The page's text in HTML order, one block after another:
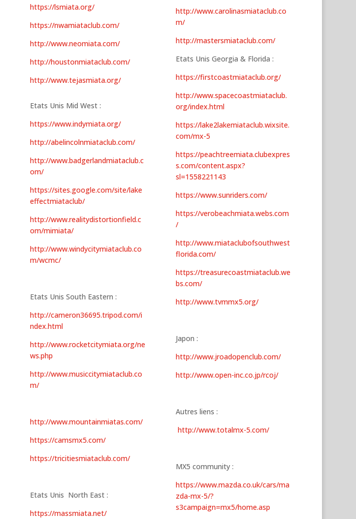
https://lsmiata.org/
https://nwamiataclub.com/
http://www.neomiata.com/
http://houstonmiataclub.com/
http://www.tejasmiata.org/
Etats Unis Mid West :
https://www.indymiata.org/
http://abelincolnmiataclub.com/
http://www.badgerlandmiataclub.c
om/
https://sites.google.com/site/lake
effectmiataclub/
http://www.realitydistortionfield.c
om/mimiata/
http://www.windycitymiataclub.co
m/wcmc/
Etats Unis South Eastern :
http://cameron36695.tripod.com/i
ndex.html
http://www.rocketcitymiata.org/ne
ws.php
http://www.musiccitymiataclub.co
m/
http://www.mountainmiatas.com/
https://camsmx5.com/
https://tricitiesmiataclub.com/
Etats Unis North East :
https://massmiata.net/
http://www.carolinasmiataclub.co
m/
http://mastersmiataclub.com/
Etats Unis Georgia & Florida :
https://firstcoastmiataclub.org/
http://www.spacecoastmiataclub.
org/index.html
https://lake2lakemiataclub.wixsite.
com/mx-5
https://peachtreemiata.clubexpres
s.com/content.aspx?
sl=1558221143
https://www.sunriders.com/
https://verobeachmiata.webs.com
/
http://www.miataclubofsouthwest
florida.com/
https://treasurecoastmiataclub.we
bs.com/
http://www.tvmmx5.org/
Japon :
http://www.jroadopenclub.com/
http://www.open-inc.co.jp/rcoj/
Autres liens :
http://www.totalmx-5.com/
MX5 community :
https://www.mazda.co.uk/cars/ma
zda-mx-5/?
s3campaign=mx5/home.asp